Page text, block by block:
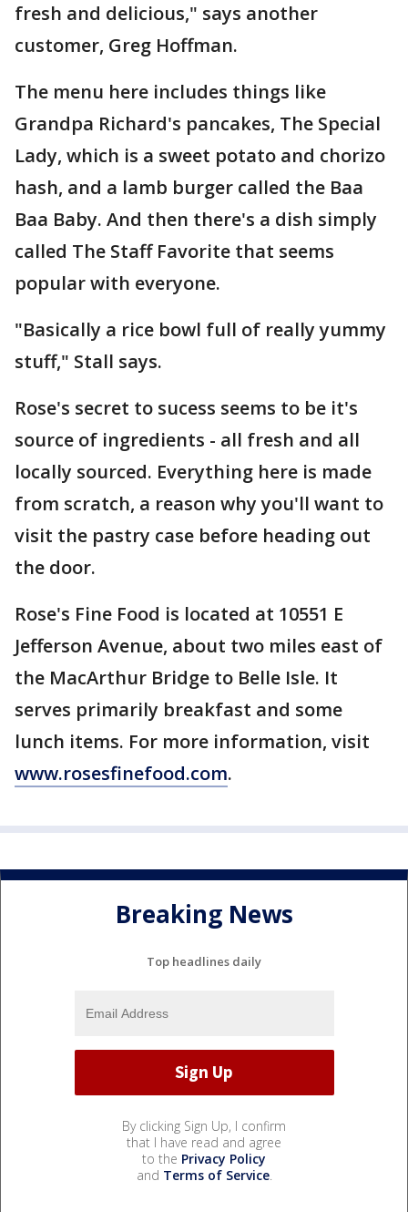
fresh and delicious," says another
customer, Greg Hoffman.
The menu here includes things like
Grandpa Richard's pancakes, The Special
Lady, which is a sweet potato and chorizo
hash, and a lamb burger called the Baa
Baa Baby. And then there's a dish simply
called The Staff Favorite that seems
popular with everyone.
"Basically a rice bowl full of really yummy
stuff," Stall says.
Rose's secret to sucess seems to be it's
source of ingredients - all fresh and all
locally sourced. Everything here is made
from scratch, a reason why you'll want to
visit the pastry case before heading out
the door.
Rose's Fine Food is located at 10551 E
Jefferson Avenue, about two miles east of
the MacArthur Bridge to Belle Isle. It
serves primarily breakfast and some
lunch items. For more information, visit
www.rosesfinefood.com.
Breaking News
Top headlines daily
By clicking Sign Up, I confirm
that I have read and agree
to the Privacy Policy
and Terms of Service.